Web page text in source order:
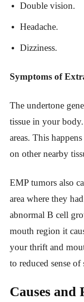
Double vision.
Headache.
Dizziness.
Symptoms of
The undertone
tissue in your
areas. This
on other nearby
EMP tumors also
area where they
abnormal B cell
mouth region it
your thrift and
to reduced sense
Causes and